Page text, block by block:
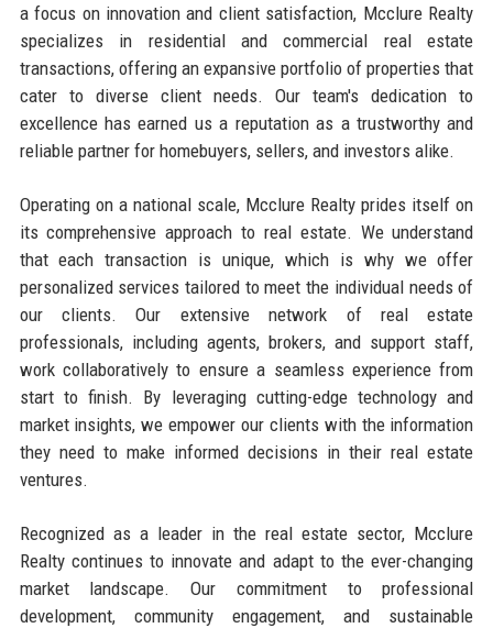
a focus on innovation and client satisfaction, Mcclure Realty
specializes in residential and commercial real estate
transactions, offering an expansive portfolio of properties that
cater to diverse client needs. Our team's dedication to
excellence has earned us a reputation as a trustworthy and
reliable partner for homebuyers, sellers, and investors alike.
Operating on a national scale, Mcclure Realty prides itself on
its comprehensive approach to real estate. We understand
that each transaction is unique, which is why we offer
personalized services tailored to meet the individual needs of
our clients. Our extensive network of real estate
professionals, including agents, brokers, and support staff,
work collaboratively to ensure a seamless experience from
start to finish. By leveraging cutting-edge technology and
market insights, we empower our clients with the information
they need to make informed decisions in their real estate
ventures.
Recognized as a leader in the real estate sector, Mcclure
Realty continues to innovate and adapt to the ever-changing
market landscape. Our commitment to professional
development, community engagement, and sustainable